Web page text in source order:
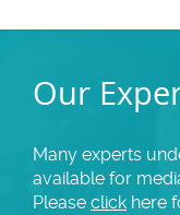
Our
Many experts
available for
Please click here